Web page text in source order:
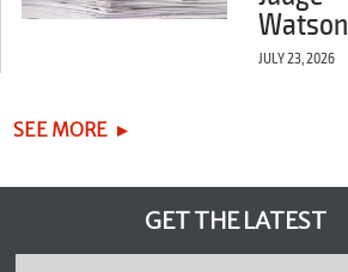
Watson
JULY 23, 2026
SEE MORE
GET THE LATEST